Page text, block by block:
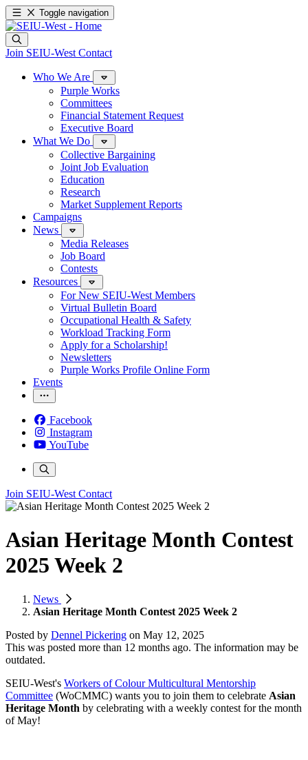
Toggle navigation
Join SEIU-West Contact
Who We Are
Purple Works
Committees
Financial Statement Request
Executive Board
What We Do
Collective Bargaining
Joint Job Evaluation
Education
Research
Market Supplement Reports
Campaigns
News
Media Releases
Job Board
Contests
Resources
For New SEIU-West Members
Virtual Bulletin Board
Occupational Health & Safety
Workload Tracking Form
Apply for a Scholarship!
Newsletters
Purple Works Profile Online Form
Events
Facebook
Instagram
YouTube
Join SEIU-West Contact
Asian Heritage Month Contest
2025 Week 2
News
Asian Heritage Month Contest 2025 Week 2
Posted by Dennel Pickering on May 12, 2025
This was posted more than 12 months ago. The information may be
outdated.
SEIU-West's Workers of Colour Multicultural Mentorship
Committee (WoCMMC) wants you to join them to celebrate Asian
Heritage Month by celebrating with a weekly contest for the month
of May!